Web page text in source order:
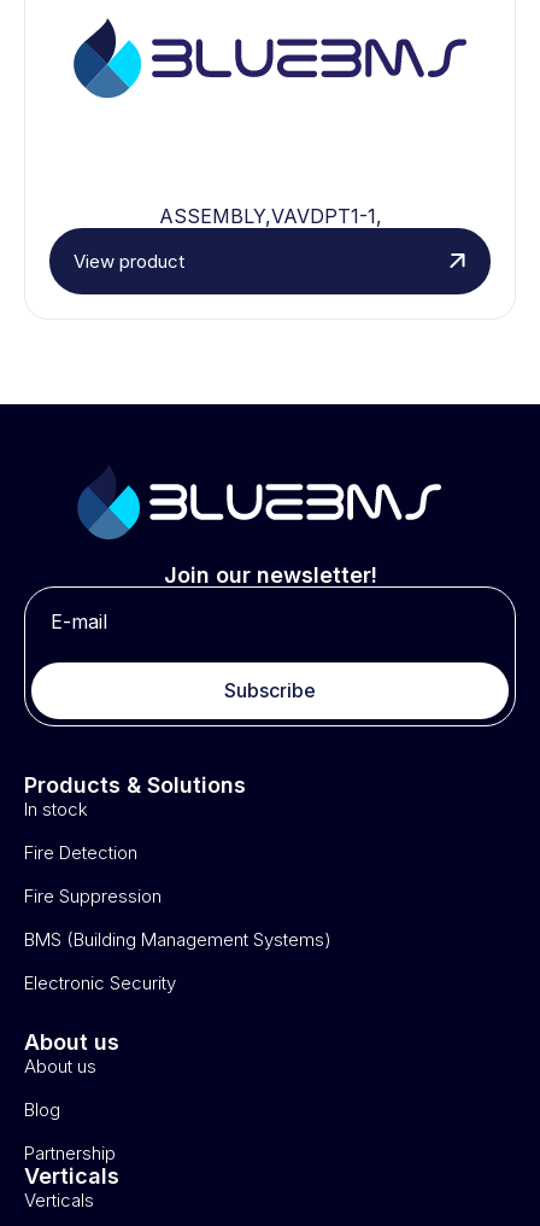
ASSEMBLY,VAVDPT1-1,
View product
Join our newsletter!
Subscribe
Products & Solutions
In stock
Fire Detection
Fire Suppression
BMS (Building Management Systems)
Electronic Security
About us
About us
Blog
Partnership
Verticals
Verticals